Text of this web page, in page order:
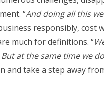
“And doing all this
responsibly, cost
much for definitions. “
at the same time we
and take a step away